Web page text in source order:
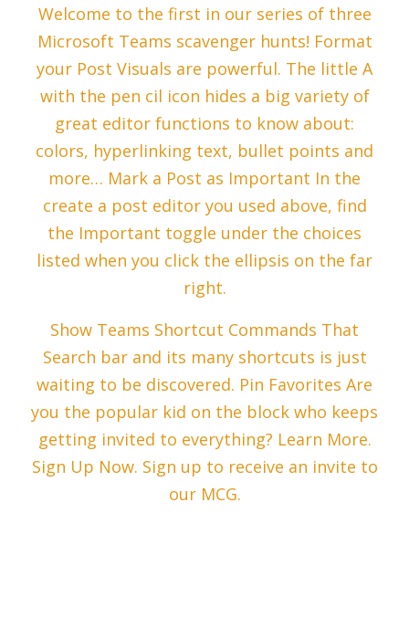
Welcome to the first in our series of three
Microsoft Teams scavenger hunts! Format
your Post Visuals are powerful. The little A
with the pen cil icon hides a big variety of
great editor functions to know about:
colors, hyperlinking text, bullet points and
more… Mark a Post as Important In the
create a post editor you used above, find
the Important toggle under the choices
listed when you click the ellipsis on the far
right.
Show Teams Shortcut Commands That
Search bar and its many shortcuts is just
waiting to be discovered. Pin Favorites Are
you the popular kid on the block who keeps
getting invited to everything? Learn More.
Sign Up Now. Sign up to receive an invite to
our MCG.